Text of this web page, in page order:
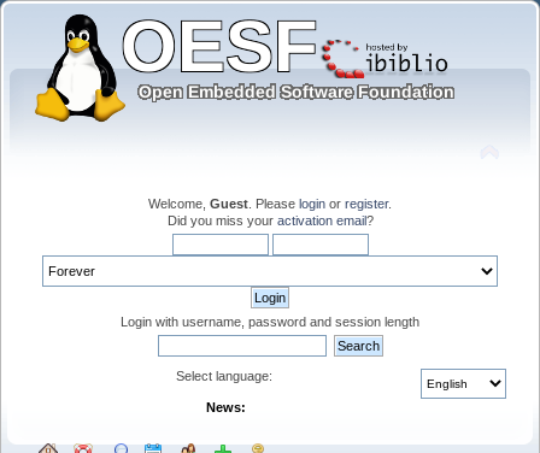
Welcome, Guest . Please login or register.
Did you miss your activation email?
Login with username, password and session length
Select language:
News: